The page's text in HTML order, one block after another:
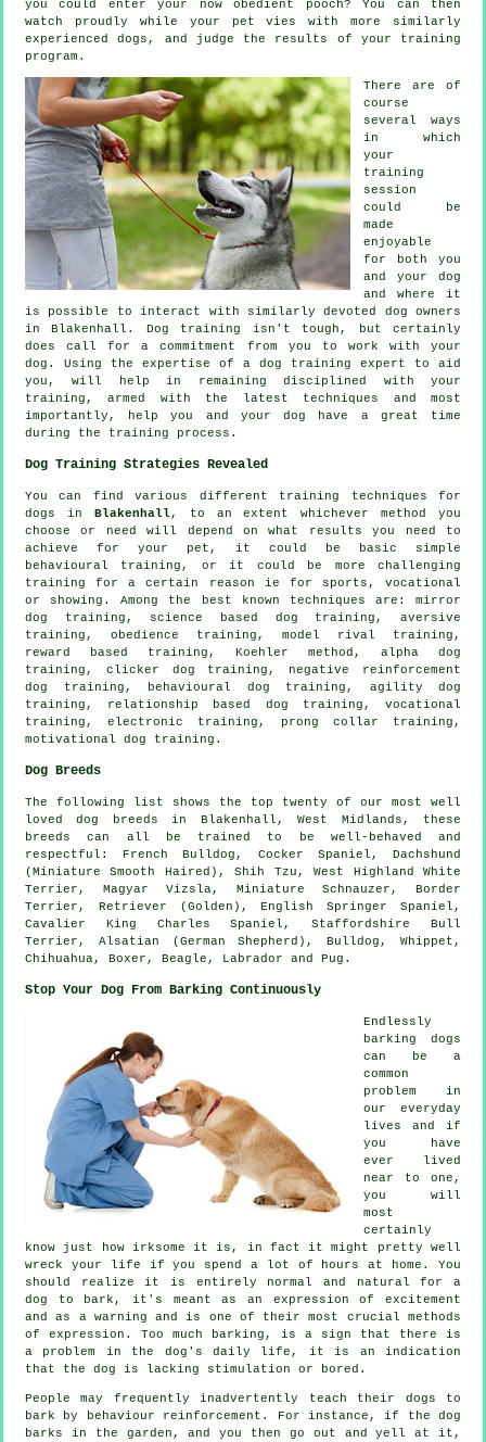
you could enter your now obedient pooch? You can then
watch proudly while your pet vies with more similarly
experienceddogs , and judge the results of your training
program.
There are of
course
several ways
in which
your
training
session
could be
made
enjoyable
for both you
and your dog
and where it
is possible to interact with similarly devoted dog owners
in Blakenhall. Dog training
isn't tough, but certainly
does call for a commitment from you to work with your
dog. Using the expertise of a dog training expert to aid
you, will help in remaining disciplined with your
training , armed with the latest techniques and most
importantly,
help
you and your dog have a great time
during the training process.
Dog Training Strategies Revealed
You can find various different training techniques for
dogs in Blakenhall, to an extent whichever method you
choose or need will depend on what results you need to
achieve for your pet, it could be basic simple
behavioural training , or it could be more challenging
training for a certain reason ie for sports, vocational
or showing. Among the best known techniques are: mirror
dog training, science based dog training, aversive
training, obedience training, model rival training,
reward based training, Koehler method, alpha dog
training, clicker dog training, negative reinforcement
dog training, behavioural dog training, agility dog
training, relationship
based dog training, vocational
training, electronic training,
prong collar training,
motivational dog training .
Dog Breeds
The following list shows the top twenty of our most well
loved dog breeds in Blakenhall, West Midlands, these
breeds can all be trained to be well-behaved and
respectful: French Bulldog , Cocker Spaniel, Dachshund
(Miniature Smooth Haired), Shih Tzu,West Highland White
Terrier , Magyar Vizsla, Miniature Schnauzer, Border
Terrier , Retriever (Golden), English Springer Spaniel,
Cavalier King Charles Spaniel, Staffordshire Bull
Terrier, Alsatian (German Shepherd),Bulldog ,Whippet ,
Chihuahua, Boxer , Beagle , Labrador and Pug.
Stop Your Dog From Barking Continuously
Endlessly
barking dogs
can be a
common
problem in
our everyday
lives and if
you have
ever lived
near to one,
you will
most
certainly
know just how irksome it is, in fact it might pretty well
wreck your life if you spend a lot of hours at home. You
should realize it is entirely normal and natural for a
dog to bark, it's meant as an expression of excitement
and as a warning and is one of their most crucial methods
of expression. Too much
barking , is a sign that there is
a problem in the dog's daily life, it is an indication
that the dog is lacking stimulation or bored.
People may frequently inadvertently teach their dogs to
bark by behaviour reinforcement. For instance, if the dog
barks in the garden, and you then go out and yell at it,